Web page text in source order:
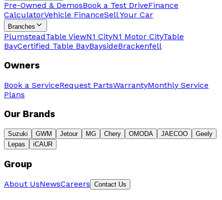
Pre-Owned & DemosBook a Test DriveFinance
CalculatorVehicle FinanceSell Your Car
Branches
PlumsteadTable ViewN1 CityN1 Motor CityTable
BayCertified Table BayBaysideBrackenfell
Owners
Book a ServiceRequest PartsWarrantyMonthly Service
Plans
Our Brands
Suzuki GWM Jetour MG Chery OMODA JAECOO
Geely
Lepas
iCAUR
Group
About UsNewsCareers Contact Us